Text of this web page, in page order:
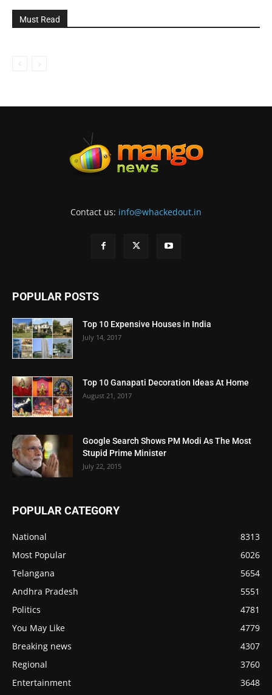
Must Read
Contact us: info@whackedout.in
POPULAR POSTS
Top 10 Expensive Houses in India
July 14, 2017
Top 10 Ganapati Decoration Ideas At Home
August 21, 2017
Google Search Shows PM Modi As The Most
Stupid Prime Minister
July 22, 2015
POPULAR CATEGORY
National
8313
Most Popular
6026
Telangana
5654
Andhra Pradesh
5551
Politics
4781
You May Like
4779
Breaking news
4307
Regional
3760
Entertainment
3648